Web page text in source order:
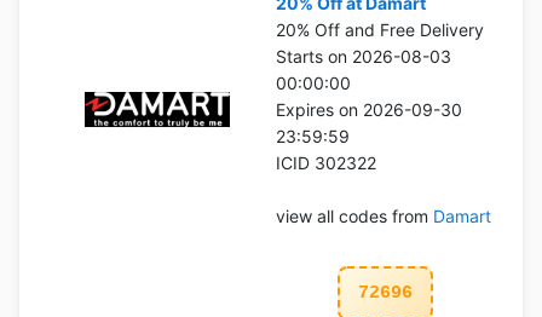
20% Off and Free Delivery
Starts on 2026-08-03
00:00:00
Expires on 2026-09-30
23:59:59
ICID 302322
view all codes from Damart
72696